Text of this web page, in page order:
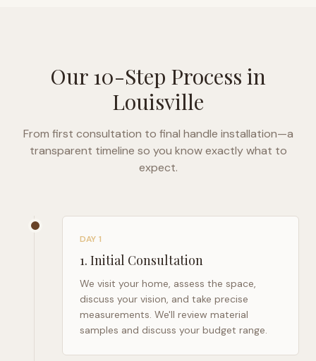
Our 10-Step Process in
Louisville
From first consultation to final handle installation—a
transparent timeline so you know exactly what to
expect.
DAY 1
1. Initial Consultation
We visit your home, assess the space,
discuss your vision, and take precise
measurements. We'll review material
samples and discuss your budget range.